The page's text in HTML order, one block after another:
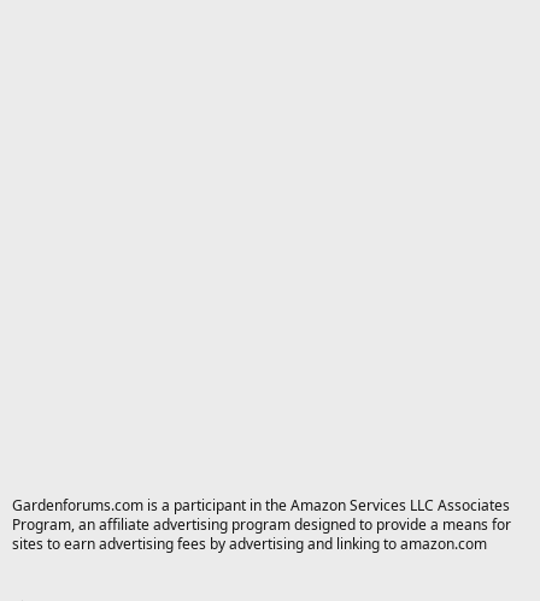
Gardenforums.com is a participant in the Amazon Services LLC Associates
Program, an affiliate advertising program designed to provide a means for
sites to earn advertising fees by advertising and linking to amazon.com